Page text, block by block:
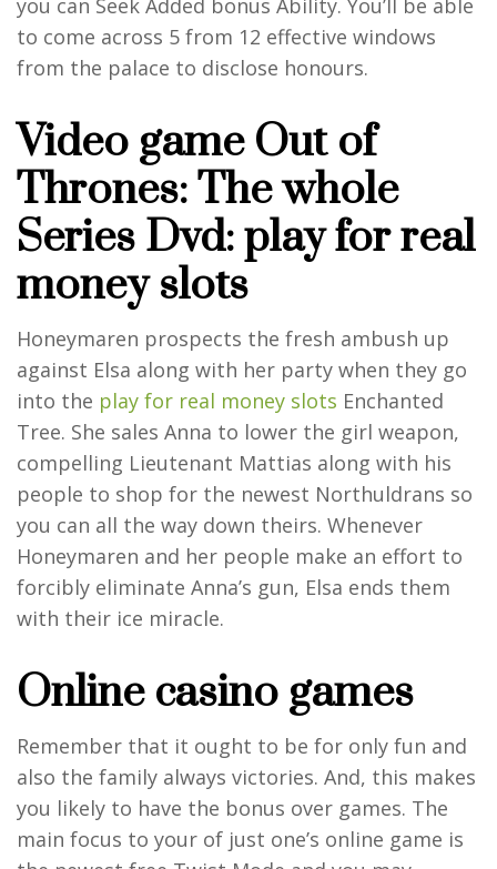
you can Seek Added bonus Ability. You’ll be able
to come across 5 from 12 effective windows
from the palace to disclose honours.
Video game Out of
Thrones: The whole
Series Dvd: play for real
money slots
Honeymaren prospects the fresh ambush up
against Elsa along with her party when they go
into the play for real money slots Enchanted
Tree. She sales Anna to lower the girl weapon,
compelling Lieutenant Mattias along with his
people to shop for the newest Northuldrans so
you can all the way down theirs. Whenever
Honeymaren and her people make an effort to
forcibly eliminate Anna’s gun, Elsa ends them
with their ice miracle.
Online casino games
Remember that it ought to be for only fun and
also the family always victories. And, this makes
you likely to have the bonus over games. The
main focus to your of just one’s online game is